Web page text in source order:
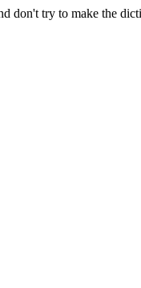
don't try to make the